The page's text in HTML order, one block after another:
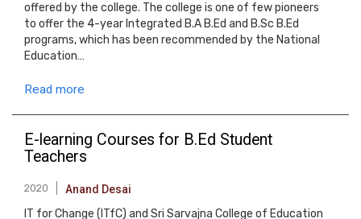
offered by the college. The college is one of few pioneers
to offer the 4-year Integrated B.A B.Ed and B.Sc B.Ed
programs, which has been recommended by the National
Education…
Read more
E-learning Courses for B.Ed Student
Teachers
2020 Anand Desai
IT for Change (ITfC) and Sri Sarvajna College of Education